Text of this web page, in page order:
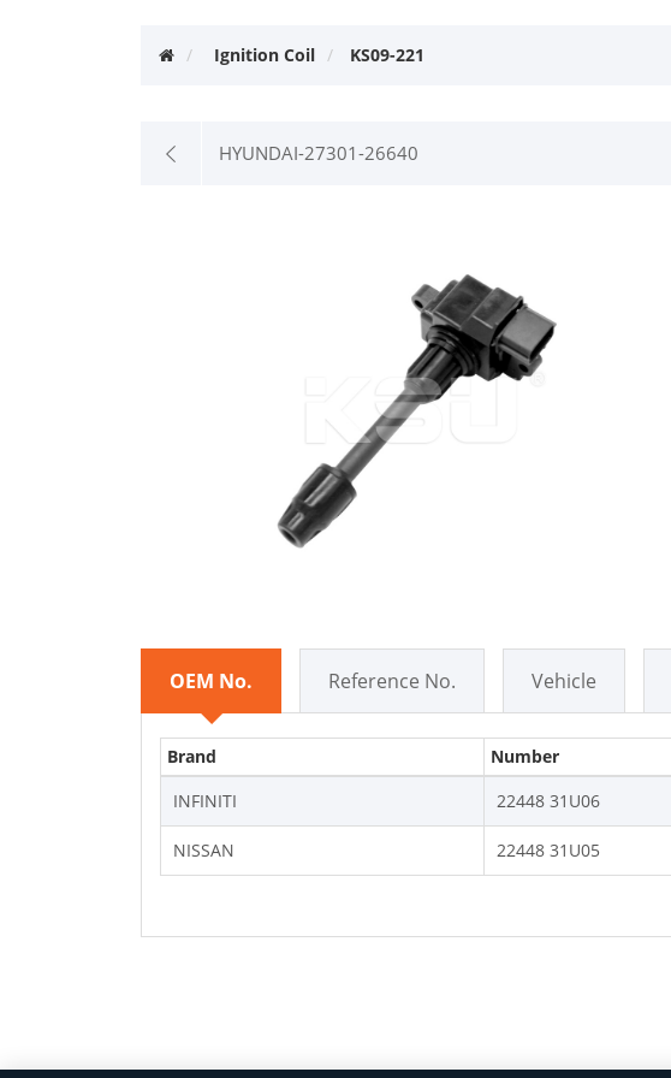
Ignition Coil KS09-221
HYUNDAI-27301-26640
OEM No. Reference No. Vehicle
Brand
Number
INFINITI
22448 31U06
NISSAN 22448 31U05